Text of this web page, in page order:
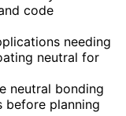
code
needing
neutral for
neutral bonding
before planning